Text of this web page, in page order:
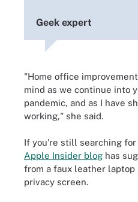
Geek expert
"Home office
mind as we continue into
pandemic, and as I have
working," she said.
If you're still searching
Apple Insider blog has
from a faux leather
privacy screen.